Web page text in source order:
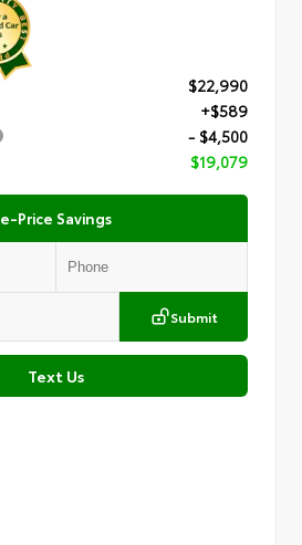
$22,990
+$589
- $4,500
$19,079
e-Price Savings
Submit
Text Us